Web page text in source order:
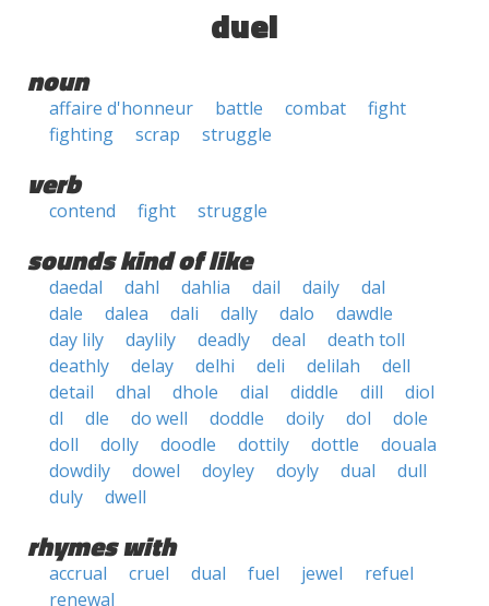
duel
noun
affaire d'honneur battle combat
fight
fighting
scrap struggle
verb
contend fight struggle
sounds kind of like
daedal dahl dahlia dail daily
dal
dale
dalea dali dally dalo
dawdle
day lily
daylily deadly deal
death toll
deathly
delay delhi deli delilah
dell
detail
dhal dhole dial diddle dill
diol
dl
dle do well doddle doily dol
dole
doll
dolly doodle dottily dottle
douala
dowdily
dowel doyley doyly dual
dull
duly
dwell
rhymes with
accrual cruel dual fuel jewel
refuel
renewal